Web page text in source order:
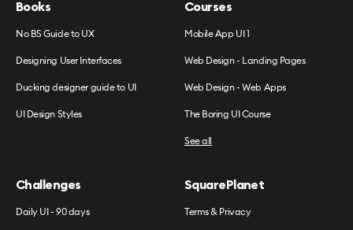
Books
No BS Guide to UX
Designing User Interfaces
Ducking designer guide to UI
UI Design Styles
Courses
Mobile App UI 1
Web Design - Landing Pages
Web Design - Web Apps
The Boring UI Course
See all
Challenges
Daily UI - 90 days
SquarePlanet
Terms & Privacy